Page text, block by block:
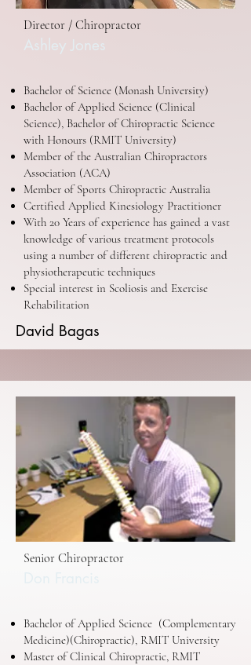
Director / Chiropractor
Ashley Jones
Bachelor of Science (Monash University)
Bachelor of Applied Science (Clinical
Science), Bachelor of Chiropractic Science
with Honours (RMIT University)
Member of the Australian Chiropractors
Association (ACA)
Member of Sports Chiropractic Australia
Certified Applied Kinesiology Practitioner
With 20 Years of experience has gained a vast
knowledge of various treatment protocols
using a number of different chiropractic and
physiotherapeutic techniques
Special interest in Scoliosis and Exercise
Rehabilitation
David Bagas
Senior Chiropractor
Bachelor of Applied Science (Complementary
Medicine)(Chiropractic), RMIT University
Master of Clinical Chiropractic, RMIT